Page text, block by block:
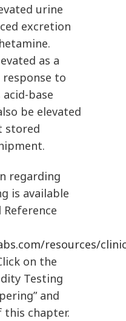
urine
excretion
as a
to
base
be elevated
stored
regarding
is available
resources/
on the
Testing
and
this chapter.